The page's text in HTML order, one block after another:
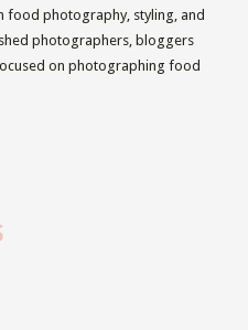
food photography, styling, and
photographers, bloggers
on photographing food